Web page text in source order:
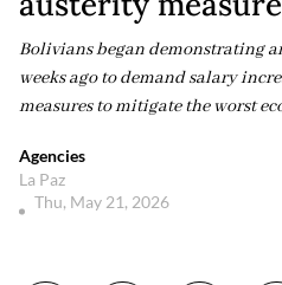
Bolivians began demonstrating
weeks ago to demand salary
measures to mitigate the worst
Agencies
La Paz
Thu, May 21, 2026